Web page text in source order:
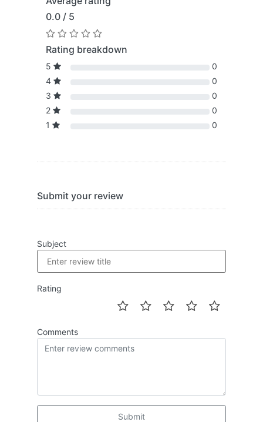
0.0 / 5
Rating breakdown
5
0
4
0
3
0
2
0
1
0
Submit your review
Subject
Rating
Comments
Submit